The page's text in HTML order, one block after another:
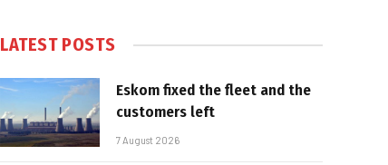
LATEST POSTS
Eskom fixed the fleet and the
customers left
7 August 2026